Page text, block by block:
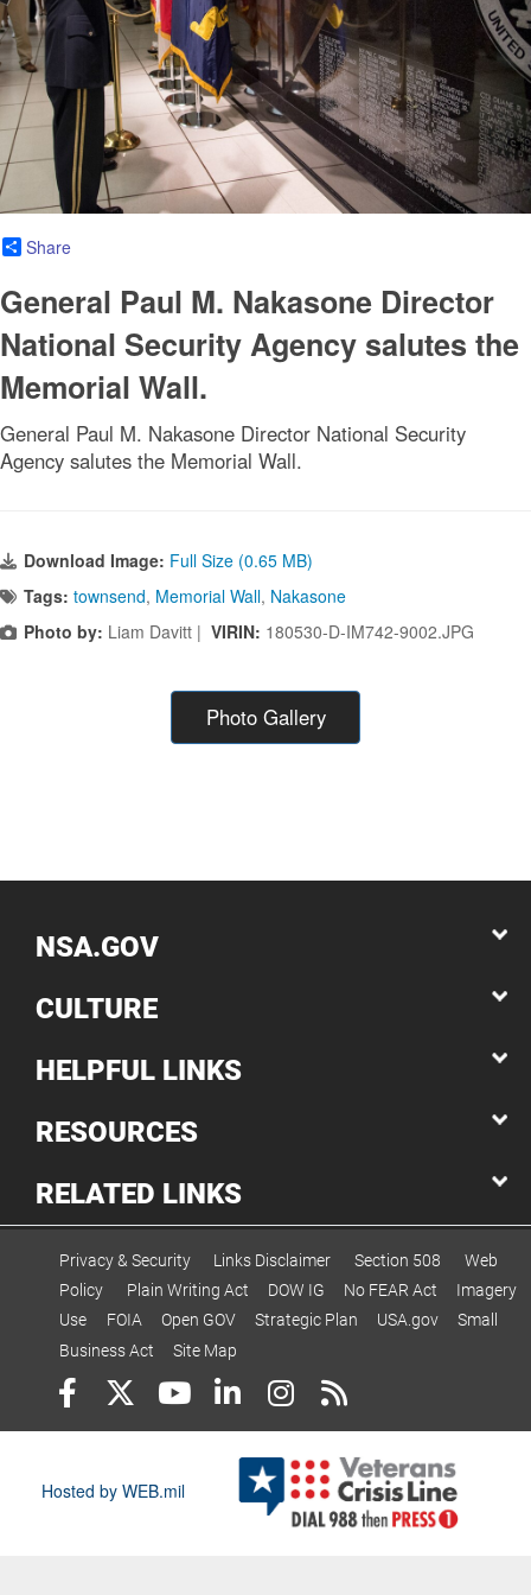
Share
General Paul M. Nakasone Director
National Security Agency salutes the
Memorial Wall.
General Paul M. Nakasone Director National Security
Agency salutes the Memorial Wall.
Download Image: Full Size (0.65 MB)
Tags: townsend, Memorial Wall, Nakasone
Photo by: Liam Davitt | VIRIN: 180530-D-IM742-9002.JPG
Photo Gallery
NSA.GOV
CULTURE
HELPFUL LINKS
RESOURCES
RELATED LINKS
Privacy & Security Links Disclaimer Section 508
Web
Policy
Plain Writing Act DOW IG No FEAR Act
Imagery
Use
FOIA Open GOV Strategic Plan USA.gov
Small
Business Act
Site Map
Hosted by WEB.mil